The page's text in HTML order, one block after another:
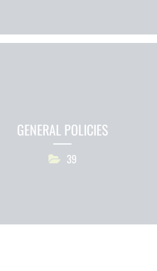
GENERAL POLICIES
39